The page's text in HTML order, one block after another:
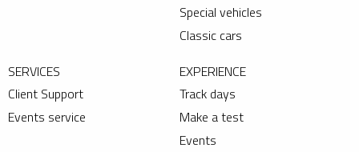
Special vehicles
Classic cars
SERVICES
Client Support
Events service
EXPERIENCE
Track days
Make a test
Events